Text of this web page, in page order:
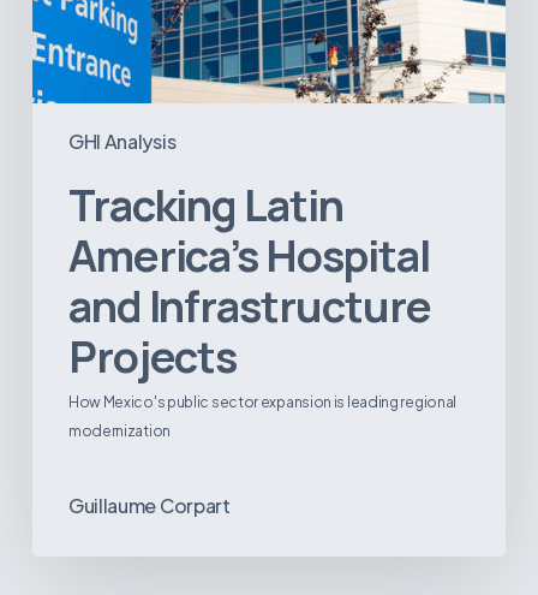
GHI Analysis
Tracking Latin
America’s Hospital
and Infrastructure
Projects
How Mexico's public sector expansion is leading regional
modernization
Guillaume Corpart